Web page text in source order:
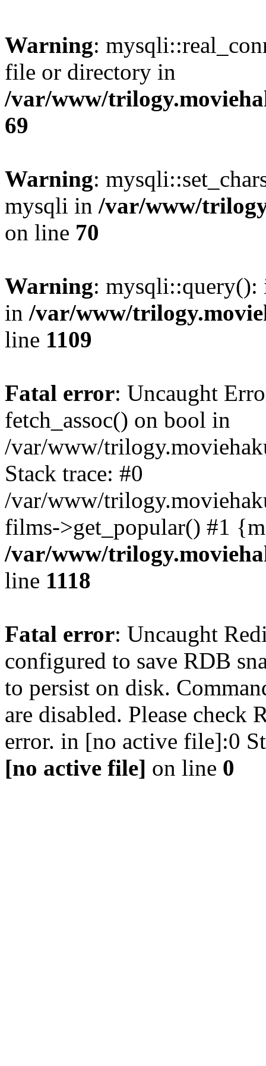
Warning:
file or directory in
/var/www/
69
Warning:
mysqli in /var/www/
on line 70
Warning: mysqli::query():
in /var/www/
line 1109
Fatal error: Uncaught
fetch_assoc() on bool in
/var/www/
Stack trace: #0
/var/www/
films->get_popular() #1
/var/www/
line 1118
Fatal error: Uncaught
configured to save RDB
to persist on disk.
are disabled. Please check
error. in [no active file]:0
[no active file] on line 0